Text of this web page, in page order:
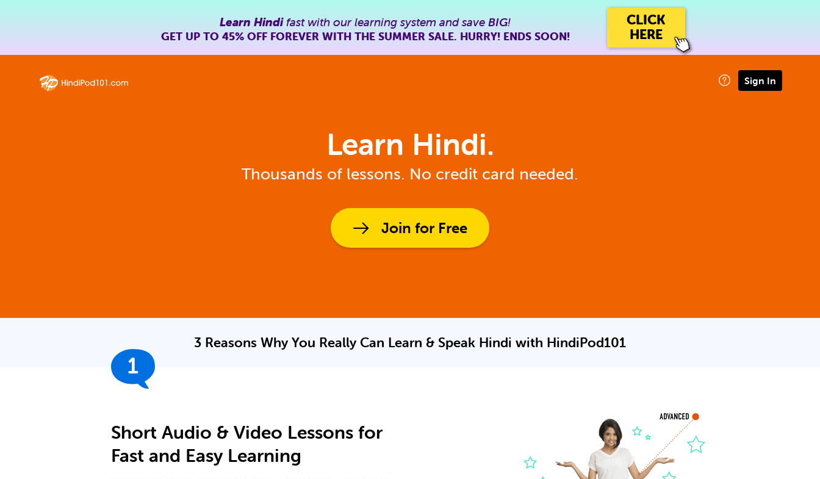
Learn Hindifast with our learning system and save BIG!
GET UP TO 45% OFFFOREVER WITH THE SUMMER SALE. HURRY! ENDS SOON!
CLICK
HERE
Sign In
Learn Hindi.
Thousands of lessons. No credit card needed.
Join for Free
3 Reasons Why You Really Can Learn & Speak Hindi with HindiPod101
1
Short Audio & Video Lessons for
Fast and Easy Learning